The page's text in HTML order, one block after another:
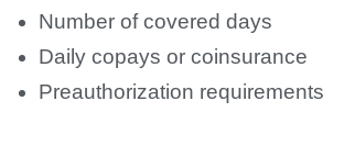
Number of covered days
Daily copays or coinsurance
Preauthorization requirements